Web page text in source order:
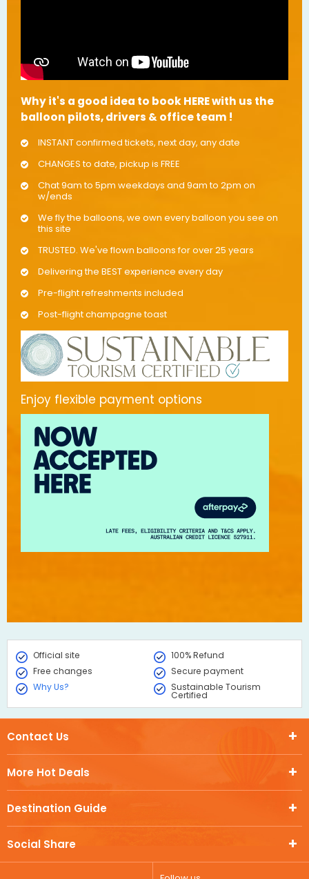
Why it's a good idea to book HERE with us the
balloon pilots, drivers & office team !
INSTANT confirmed tickets, next day, any date
CHANGES to date, pickup is FREE
Chat 9am to 5pm weekdays and 9am to 2pm on
w/ends
We fly the balloons, we own every balloon you see on
this site
TRUSTED. We've flown balloons for over 25 years
Delivering the BEST experience every day
Pre-flight refreshments included
Post-flight champagne toast
Enjoy flexible payment options
Official site
100% Refund
Free changes
Secure payment
Why Us?
Sustainable Tourism
Certified
More Hot Deals
Destination Guide
Social Share
Contact Us